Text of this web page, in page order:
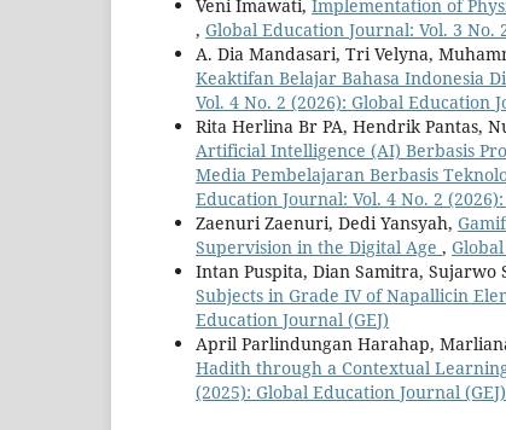
Veni Imawati, Implementation of
, Global Education Journal: Vol. 3 No.
A. Dia Mandasari, Tri Velyna,
Keaktifan Belajar Bahasa Indonesia
Vol. 4 No. 2 (2026): Global Education
Rita Herlina Br PA, Hendrik Pantas,
Artificial Intelligence (AI) Berbasis
Media Pembelajaran Berbasis
Education Journal: Vol. 4 No. 2
Zaenuri Zaenuri, Dedi Yansyah,
Supervision in the Digital Age ,
Intan Puspita, Dian Samitra, Sujarwo
Subjects in Grade IV of Napallicin
Education Journal (GEJ)
April Parlindungan Harahap,
Hadith through a Contextual
(2025): Global Education Journal (GEJ)